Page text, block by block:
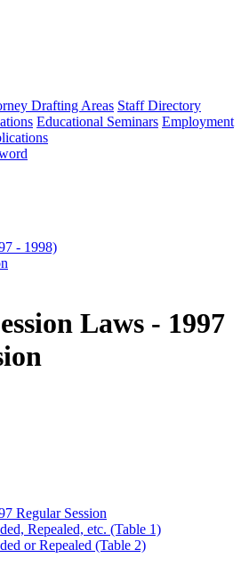
Drafting Areas Staff Directory
Educational Seminars Employment
- 1998)
Laws - 1997
Regular Session
Repealed, etc. (Table 1)
or Repealed (Table 2)